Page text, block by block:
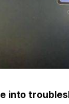
into